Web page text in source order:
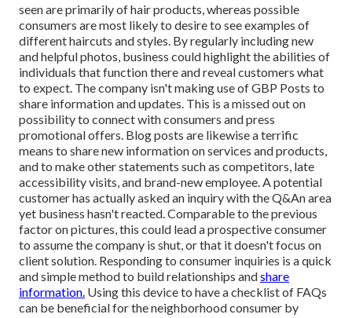
seen are primarily of hair products, whereas possible
consumers are most likely to desire to see examples of
different haircuts and styles. By regularly including new
and helpful photos, business could highlight the abilities of
individuals that function there and reveal customers what
to expect. The company isn't making use of GBP Posts to
share information and updates. This is a missed out on
possibility to connect with consumers and press
promotional offers. Blog posts are likewise a terrific
means to share new information on services and products,
and to make other statements such as competitors, late
accessibility visits, and brand-new employee. A potential
customer has actually asked an inquiry with the Q&An area
yet business hasn't reacted. Comparable to the previous
factor on pictures, this could lead a prospective consumer
to assume the company is shut, or that it doesn't focus on
client solution. Responding to consumer inquiries is a quick
and simple method to build relationships andshare
information. Using this device to have a checklist of FAQs
can be beneficial for the neighborhood consumer by